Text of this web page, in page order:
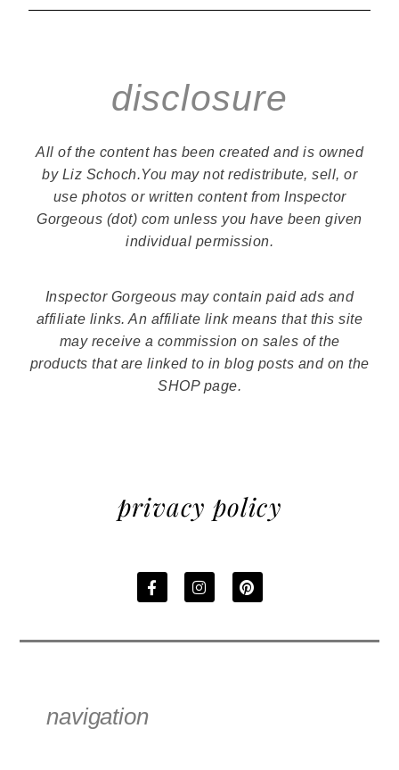
disclosure
All of the content has been created and is owned
by Liz Schoch.You may not redistribute, sell, or
use photos or written content from Inspector
Gorgeous (dot) com unless you have been given
individual permission.
Inspector Gorgeous may contain paid ads and
affiliate links. An affiliate link means that this site
may receive a commission on sales of the
products that are linked to in blog posts and on the
SHOP page.
privacy policy
navigation